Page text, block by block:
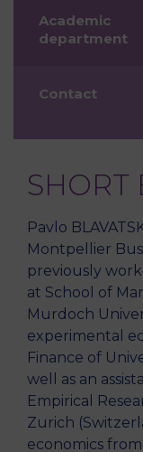
Academic
department
Contact
SHORT
Pavlo
Montpellier
previously
at School of
Murdoch
experimental
Finance of
well as an
Empirical
Zurich
economics